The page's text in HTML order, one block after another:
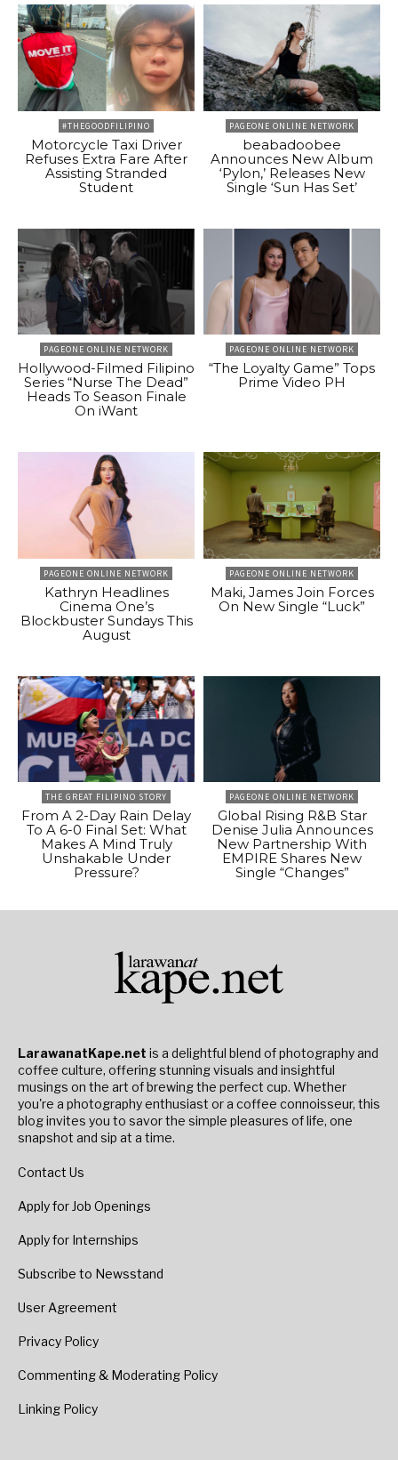
#THEGOODFILIPINO
Motorcycle Taxi Driver
Refuses Extra Fare After
Assisting Stranded
Student
PAGEONE ONLINE NETWORK
beabadoobee
Announces New Album
‘Pylon,’ Releases New
Single ‘Sun Has Set’
PAGEONE ONLINE NETWORK
Hollywood-Filmed Filipino
Series “Nurse The Dead”
Heads To Season Finale
On iWant
PAGEONE ONLINE NETWORK
“The Loyalty Game” Tops
Prime Video PH
PAGEONE ONLINE NETWORK
Kathryn Headlines
Cinema One’s
Blockbuster Sundays This
August
PAGEONE ONLINE NETWORK
Maki, James Join Forces
On New Single “Luck”
THE GREAT FILIPINO STORY
From A 2-Day Rain Delay
To A 6-0 Final Set: What
Makes A Mind Truly
Unshakable Under
Pressure?
PAGEONE ONLINE NETWORK
Global Rising R&B Star
Denise Julia Announces
New Partnership With
EMPIRE Shares New
Single “Changes”
LarawanatKape.net is a delightful blend of photography and
coffee culture, offering stunning visuals and insightful
musings on the art of brewing the perfect cup. Whether
you're a photography enthusiast or a coffee connoisseur, this
blog invites you to savor the simple pleasures of life, one
snapshot and sip at a time.
Contact Us
Apply for Job Openings
Apply for Internships
Subscribe to Newsstand
User Agreement
Privacy Policy
Commenting & Moderating Policy
Linking Policy